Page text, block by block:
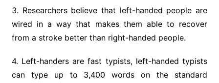
3. Researchers believe that left-handed people are
wired in a way that makes them able to recover
from a stroke better than right-handed people.
4. Left-handers are fast typists, left-handed typists
can type up to 3,400 words on the standard